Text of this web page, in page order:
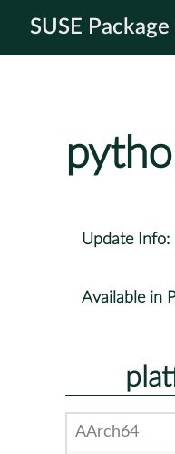
SUSE
Update Info:
Available in
AArch64